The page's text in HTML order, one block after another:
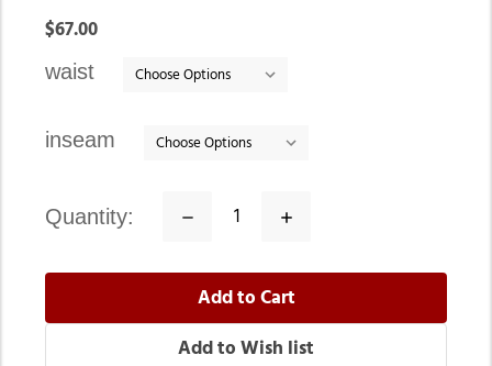
In
$67.00
waist
inseam
quantity:
Decrease
Increase